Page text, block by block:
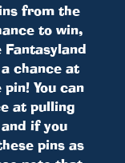
from the
to win,
chance at
You can
at pulling
if you
pins as